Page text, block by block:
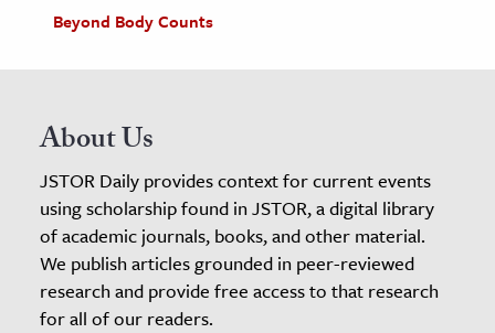
Beyond Body Counts
About Us
JSTOR Daily provides context for current events
using scholarship found in JSTOR, a digital library
of academic journals, books, and other material.
We publish articles grounded in peer-reviewed
research and provide free access to that research
for all of our readers.